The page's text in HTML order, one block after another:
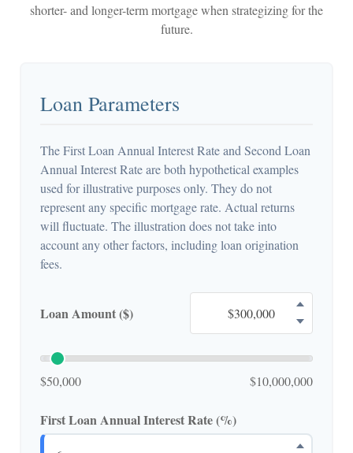
shorter- and longer-term mortgage when strategizing for the
future.
Loan Parameters
The First Loan Annual Interest Rate and Second Loan
Annual Interest Rate are both hypothetical examples
used for illustrative purposes only. They do not
represent any specific mortgage rate. Actual returns
will fluctuate. The illustration does not take into
account any other factors, including loan origination
fees.
Loan Amount ($)
$50,000 $10,000,000
First Loan Annual Interest Rate (%)